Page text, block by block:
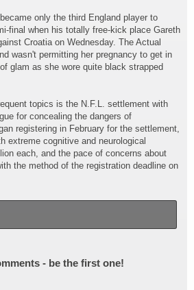
only the third England player to
final when his totally free-kick place Gareth
Croatia on Wednesday. The Actual
wasn't permitting her pregnancy to get in
glam as she wore quite black strapped
topics is the N.F.L. settlement with
for concealing the dangers of
registering in February for the settlement,
extreme cognitive and neurological
each, and the pace of concerns about
the method of the registration deadline on
- be the first one!